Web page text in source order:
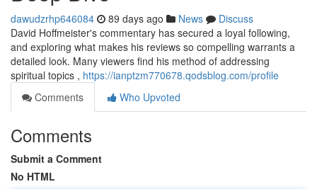
dawudzrhp646084 89 days ago News
Discuss
David Hoffmeister's commentary has secured a loyal following,
and exploring what makes his reviews so compelling warrants a
detailed look. Many viewers find his method of addressing
spiritual topics , https://ianptzm770678.qodsblog.com/profile
Comments
Who Upvoted
Comments
Submit a Comment
No HTML